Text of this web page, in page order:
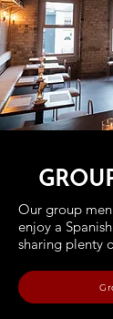
Our group
enjoy a
sharing plenty